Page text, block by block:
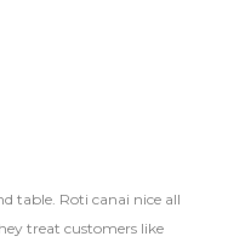
table. Roti canai nice all
treat customers like